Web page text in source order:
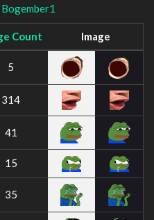
Bogember1
Count Image
5
314
41
15
35